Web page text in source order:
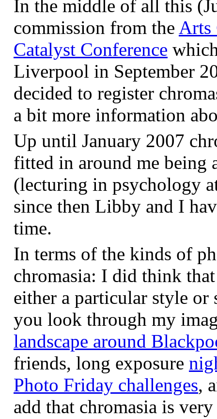
In the middle of all this
commission from the Arts
Catalyst Conference
Liverpool in September
decided to register
a bit more information
Up until January 2007
fitted in around me being
(lecturing in psychology
since then Libby and I
time.
In terms of the kinds of
chromasia: I did think
either a particular style or
you look through my
landscape around
friends, long exposure
Photo Friday challenges,
add that chromasia is